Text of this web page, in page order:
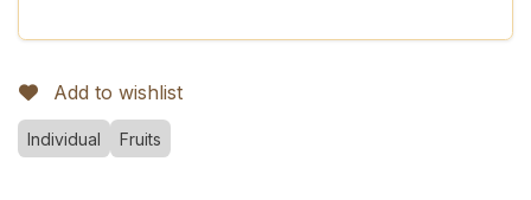
Add to wishlist
Individual Fruits